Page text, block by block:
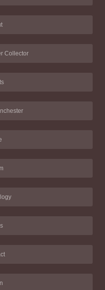
Collector